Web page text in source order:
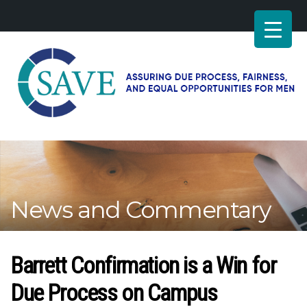
–
Working
fairness
equal
opportunities
for
News and Commentary
Barrett Confirmation is a Win for
Due Process on Campus